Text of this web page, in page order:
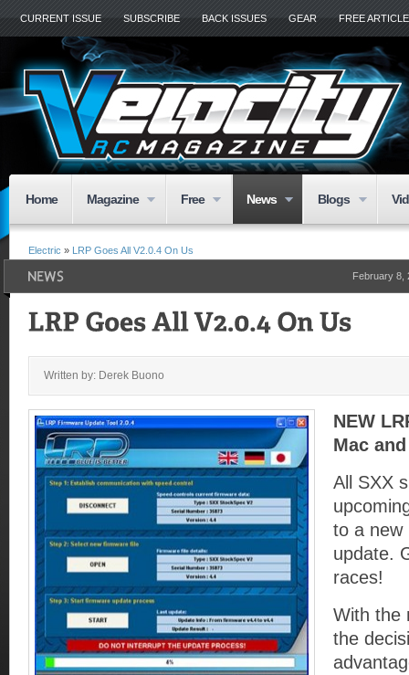
CURRENT ISSUE SUBSCRIBE BACK ISSUES GEAR FREE
Home Magazine Free News Blogs
Electric » LRP Goes All V2.0.4 On Us
February 8,
Written by: Derek Buono
NEW
Mac
All SXX
to a new
update.
races!
With the
the